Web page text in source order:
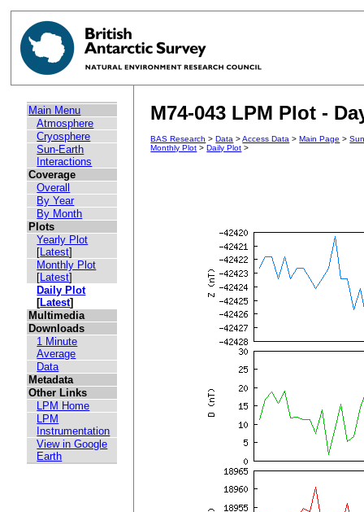
Main Menu
Atmosphere
Cryosphere
Sun-Earth
Interactions
Coverage
Overall
By Year
By Month
Plots
Yearly Plot
[Latest]
Monthly Plot
[Latest]
Daily Plot
[Latest]
Multimedia
Downloads
1 Minute
Average
Data
Metadata
Other Links
LPM Home
LPM
Instrumentation
View in Google
Earth
M74-043 LPM Plot -
BAS Research >Data >Access Data >Main Page >
Monthly Plot >Daily Plot >